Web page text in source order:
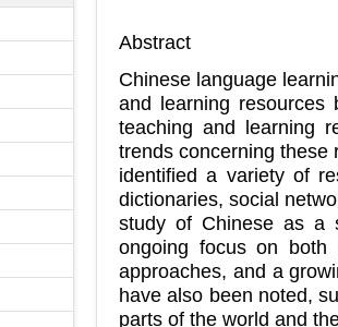
Abstract
Chinese language
and learning resources
teaching and learning
trends concerning these
identified a variety of
dictionaries, social
study of Chinese as a
ongoing focus on both
approaches, and a
have also been noted,
parts of the world and